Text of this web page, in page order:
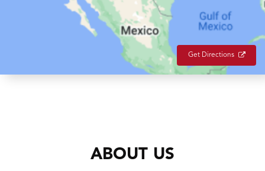
Get Directions
ABOUT US